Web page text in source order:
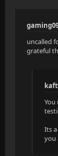
uncalled
grateful
You
Its
you